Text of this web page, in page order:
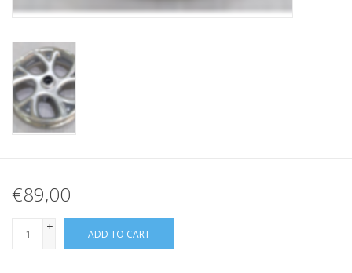
€89,00
+
-
ADD TO CART